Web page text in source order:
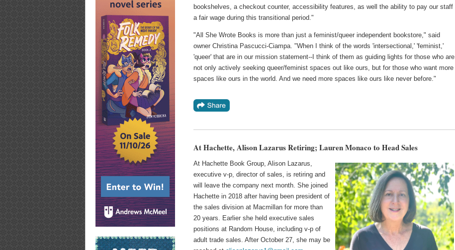
bookshelves, a checkout counter, accessibility features, as well the ability to pay our staff
a fair wage during this transitional period."
"All She Wrote Books is more than just a feminist/queer independent bookstore," said
owner Christina Pascucci-Ciampa. "When I think of the words 'intersectional,' 'feminist,'
'queer' that are in our mission statement--I think of them as guiding lights for those who are
not only actively seeking queer/feminist spaces out like ours, but for those who want more
spaces like ours in the world. And we need more spaces like ours like never before."
At Hachette, Alison Lazarus Retiring; Lauren Monaco to Head Sales
At Hachette Book Group, Alison Lazarus,
executive v-p, director of sales, is retiring and
will leave the company next month. She joined
Hachette in 2018 after having been president of
the sales division at Macmillan for more than
20 years. Earlier she held executive sales
positions at Random House, including v-p of
adult trade sales. After October 27, she may be